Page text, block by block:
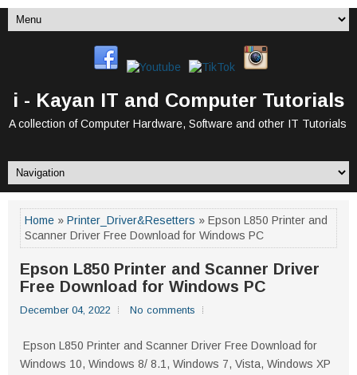
i - Kayan IT and Computer Tutorials
A collection of Computer Hardware, Software and other IT Tutorials
Home » Printer_Driver&Resetters » Epson L850 Printer and
Scanner Driver Free Download for Windows PC
Epson L850 Printer and Scanner Driver
Free Download for Windows PC
December 04, 2022 No comments
Epson L850 Printer and Scanner Driver Free Download for
Windows 10, Windows 8/ 8.1, Windows 7, Vista, Windows XP